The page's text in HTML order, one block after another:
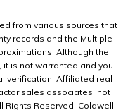
from various sources that
records and the Multiple
Although the
is not warranted and you
verification. Affiliated real
sales associates, not
Rights Reserved. Coldwell